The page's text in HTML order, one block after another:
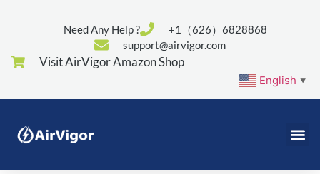
Need Any Help ?
+1（626）6828868
support@airvigor.com
Visit AirVigor Amazon Shop
English ▼